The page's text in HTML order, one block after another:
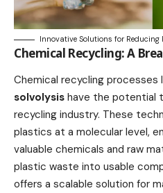
Innovative Solutions for Reducing
Chemical Recycling: A
Chemical recycling processes
solvolysis have the potential
recycling industry. These
plastics at a molecular level,
valuable chemicals and raw
plastic waste into usable
offers a scalable solution for